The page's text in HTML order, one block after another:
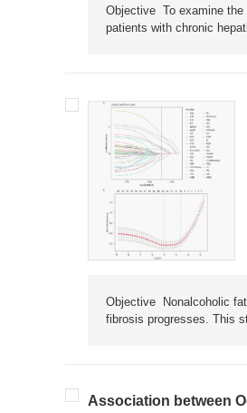
Objective To examine the
patients with chronic
Objective Nonalcoholic
fibrosis progresses. This
Association between